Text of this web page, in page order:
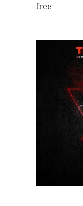
free